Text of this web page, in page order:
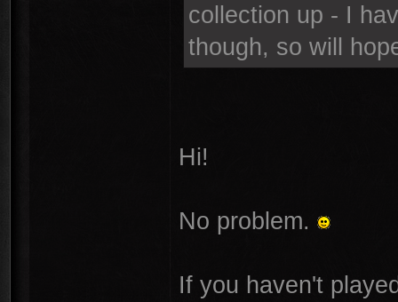
collection up - I
though, so will
Hi!
No problem.
If you haven't